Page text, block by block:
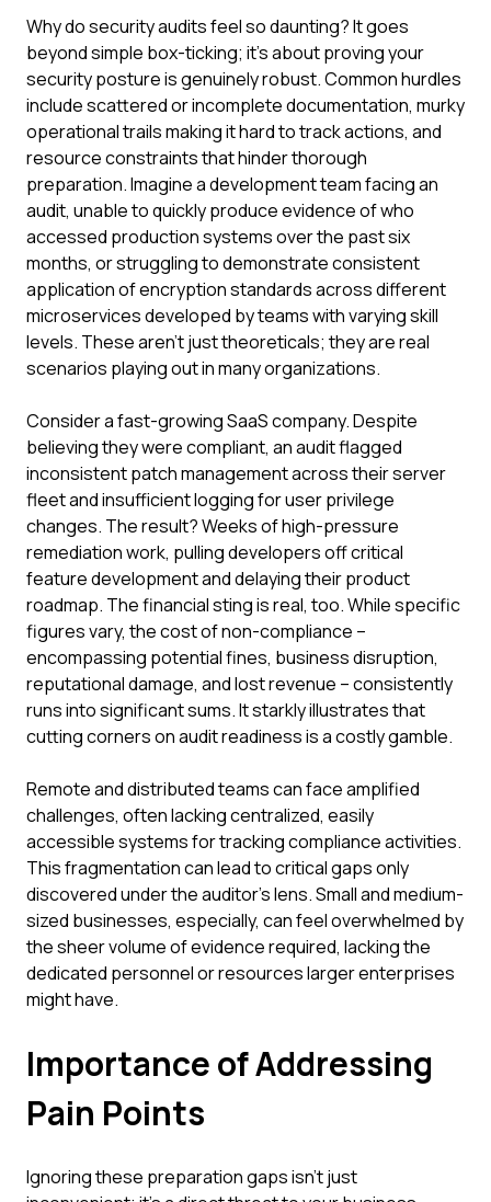
Why do security audits feel so daunting? It goes
beyond simple box-ticking; it's about proving your
security posture is genuinely robust. Common hurdles
include scattered or incomplete documentation, murky
operational trails making it hard to track actions, and
resource constraints that hinder thorough
preparation. Imagine a development team facing an
audit, unable to quickly produce evidence of who
accessed production systems over the past six
months, or struggling to demonstrate consistent
application of encryption standards across different
microservices developed by teams with varying skill
levels. These aren't just theoreticals; they are real
scenarios playing out in many organizations.
Consider a fast-growing SaaS company. Despite
believing they were compliant, an audit flagged
inconsistent patch management across their server
fleet and insufficient logging for user privilege
changes. The result? Weeks of high-pressure
remediation work, pulling developers off critical
feature development and delaying their product
roadmap. The financial sting is real, too. While specific
figures vary, the cost of non-compliance –
encompassing potential fines, business disruption,
reputational damage, and lost revenue – consistently
runs into significant sums. It starkly illustrates that
cutting corners on audit readiness is a costly gamble.
Remote and distributed teams can face amplified
challenges, often lacking centralized, easily
accessible systems for tracking compliance activities.
This fragmentation can lead to critical gaps only
discovered under the auditor's lens. Small and medium-
sized businesses, especially, can feel overwhelmed by
the sheer volume of evidence required, lacking the
dedicated personnel or resources larger enterprises
might have.
Importance of Addressing
Pain Points
Ignoring these preparation gaps isn't just